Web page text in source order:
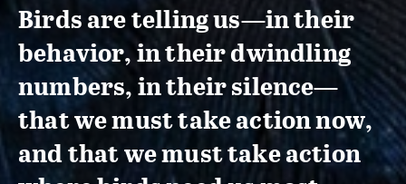
Birds are telling us—in their
behavior, in their dwindling
numbers, in their silence—
that we must take action now,
and that we must take action